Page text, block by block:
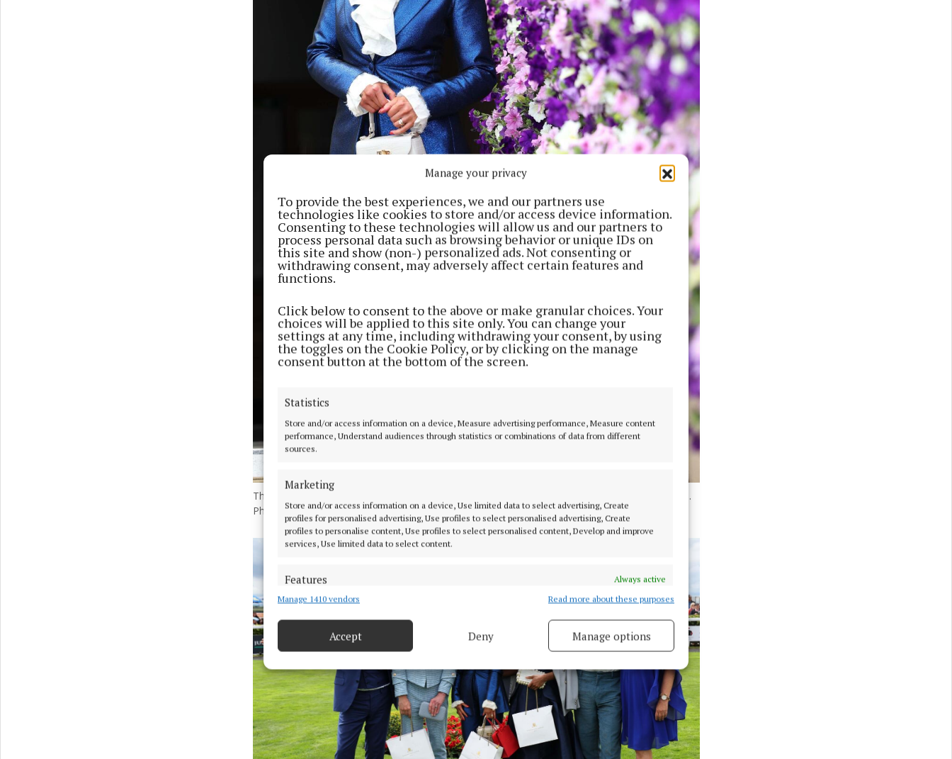
Manage your privacy
To provide the best experiences, we and our partners use
technologies like cookies to store and/or access device information.
Consenting to these technologies will allow us and our partners to
process personal data such as browsing behavior or unique IDs on
this site and show (non-) personalized ads. Not consenting or
withdrawing consent, may adversely affect certain features and
functions.
Click below to consent to the above or make granular choices. Your
choices will be applied to this site only. You can change your
settings at any time, including withdrawing your consent, by using
the toggles on the Cookie Policy, or by clicking on the manage
consent button at the bottom of the screen.
Statistics
Store and/or access information on a device, Measure advertising performance, Measure content
performance, Understand audiences through statistics or combinations of data from different
sources.
Marketing
Store and/or access information on a device, Use limited data to select advertising, Create
profiles for personalised advertising, Use profiles to select personalised advertising, Create
profiles to personalise content, Use profiles to select personalised content, Develop and improve
services, Use limited data to select content.
Features
Always active
Match and combine data from other data sources, Link different devices, Identify
Ensure security, prevent and detect fraud, and fix errors, Deliver
privacy choices.
Manage 1410 vendors Read more about these purposes
Accept Deny Manage options
The winner of the Barberstown Castle Sapphire Style Awards Anna Marie Conroy from Ferbane.
Photo by Damien Eagers Photography